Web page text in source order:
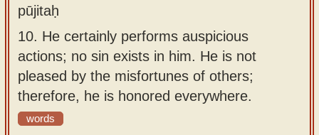
pūjitaḥ
10. He certainly performs auspicious
actions; no sin exists in him. He is not
pleased by the misfortunes of others;
therefore, he is honored everywhere.
words